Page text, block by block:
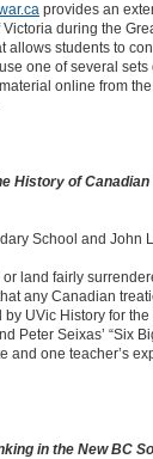
provides an
during the
allows students to
one of several
online from the
History of
School and John
or land fairly
any Canadian
UVic History for the
Peter Seixas’ “Six
and one teacher’s
in the New BC